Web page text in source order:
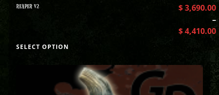
REAPER V2 $3,690.00
–
$4,410.00
SELECT OPTION